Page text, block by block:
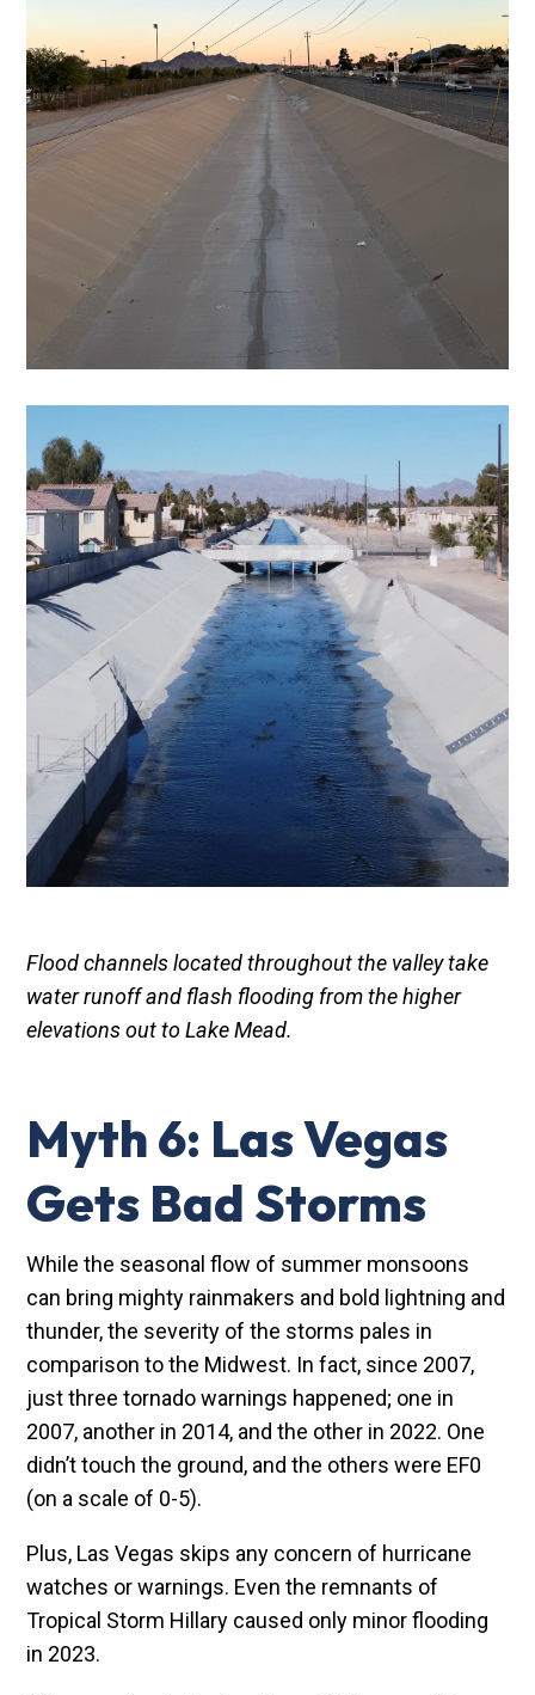
Flood channels located throughout the valley take
water runoff and flash flooding from the higher
elevations out to Lake Mead.
Myth 6: Las Vegas
Gets Bad Storms
While the seasonal flow of summer monsoons
can bring mighty rainmakers and bold lightning and
thunder, the severity of the storms pales in
comparison to the Midwest. In fact, since 2007,
just three tornado warnings happened; one in
2007, another in 2014, and the other in 2022. One
didn’t touch the ground, and the others were EF0
(on a scale of 0-5).
Plus, Las Vegas skips any concern of hurricane
watches or warnings. Even the remnants of
Tropical Storm Hillary caused only minor flooding
in 2023.